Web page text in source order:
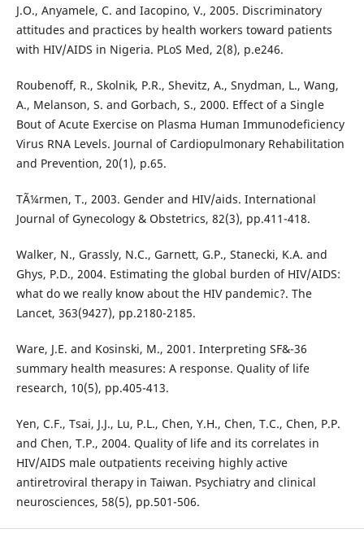
J.O., Anyamele, C. and Iacopino, V., 2005. Discriminatory
attitudes and practices by health workers toward patients
with HIV/AIDS in Nigeria. PLoS Med, 2(8), p.e246.
Roubenoff, R., Skolnik, P.R., Shevitz, A., Snydman, L., Wang,
A., Melanson, S. and Gorbach, S., 2000. Effect of a Single
Bout of Acute Exercise on Plasma Human Immunodeficiency
Virus RNA Levels. Journal of Cardiopulmonary Rehabilitation
and Prevention, 20(1), p.65.
TÃ¼rmen, T., 2003. Gender and HIV/aids. International
Journal of Gynecology & Obstetrics, 82(3), pp.411-418.
Walker, N., Grassly, N.C., Garnett, G.P., Stanecki, K.A. and
Ghys, P.D., 2004. Estimating the global burden of HIV/AIDS:
what do we really know about the HIV pandemic?. The
Lancet, 363(9427), pp.2180-2185.
Ware, J.E. and Kosinski, M., 2001. Interpreting SF&-36
summary health measures: A response. Quality of life
research, 10(5), pp.405-413.
Yen, C.F., Tsai, J.J., Lu, P.L., Chen, Y.H., Chen, T.C., Chen, P.P.
and Chen, T.P., 2004. Quality of life and its correlates in
HIV/AIDS male outpatients receiving highly active
antiretroviral therapy in Taiwan. Psychiatry and clinical
neurosciences, 58(5), pp.501-506.